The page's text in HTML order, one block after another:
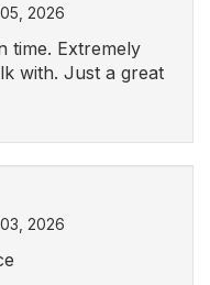
2026
time. Extremely
with. Just a great
2026